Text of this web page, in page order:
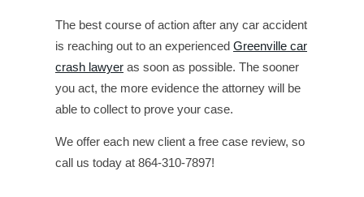
The best course of action after any car accident
is reaching out to an experienced Greenville car
crash lawyer as soon as possible. The sooner
you act, the more evidence the attorney will be
able to collect to prove your case.
We offer each new client a free case review, so
call us today at 864-310-7897!